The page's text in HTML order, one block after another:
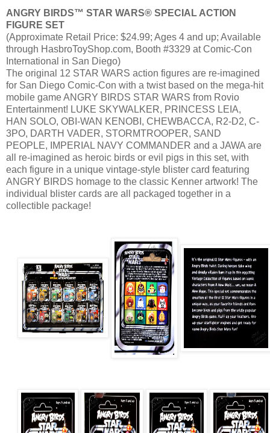
ANGRY BIRDS™ STAR WARS® SPECIAL ACTION
FIGURE SET
(Approximate Retail Price: $24.99; Ages 4 and up; Available
through HasbroToyShop.com, Booth #3329 at Comic-Con
International in San Diego)
The original 12 STAR WARS action figures are re-imagined
for San Diego Comic-Con with a twist based on the mega-hit
mobile game ANGRY BIRDS STAR WARS from Rovio
Entertainment! LUKE SKYWALKER, PRINCESS LEIA,
HAN SOLO, OBI-WAN KENOBI, CHEWBACCA, R2-D2, C-
3PO, DARTH VADER, STORMTROOPER, SAND
PEOPLE, IMPERIAL NAVY COMMANDER and a JAWA are
all re-imagined as heroic birds or evil pigs in this set, with
each figure in a unique vintage-style blister card featuring
ANGRY BIRDS homage to the classic Kenner artwork! The
individual blister cards are all packaged together in a
collectible package!